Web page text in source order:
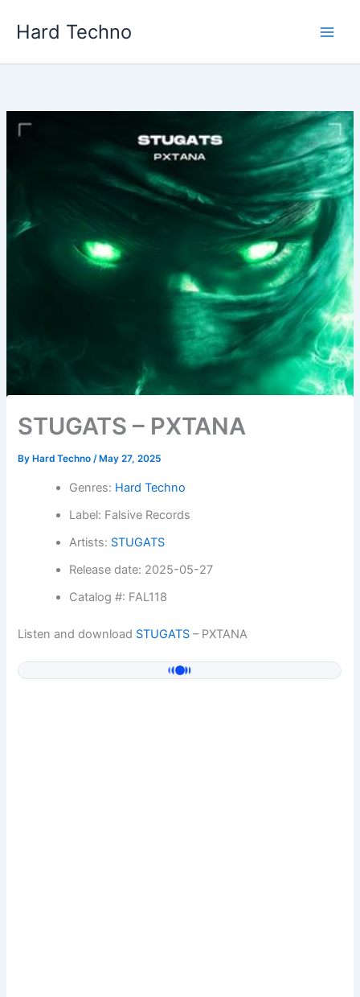
Hard Techno
STUGATS – PXTANA
By Hard Techno/ May 27, 2025
Genres: Hard Techno
Label: Falsive Records
Artists: STUGATS
Release date: 2025-05-27
Catalog #: FAL118
Listen and download STUGATS – PXTANA